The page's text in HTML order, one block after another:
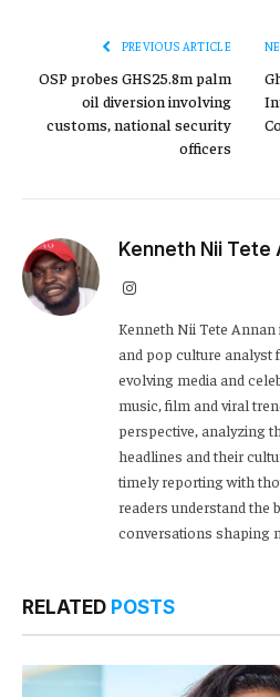
PREVIOUS ARTICLE
OSP probes GHS25.8m palm
oil diversion involving
customs, national security
officers
Kenneth Nii Tete
Instagram
Kenneth Nii Tete
and pop culture analyst
evolving media and
music, film and viral
perspective, analyzing
headlines and their
timely reporting with
readers understand the
conversations shaping
RELATED POSTS